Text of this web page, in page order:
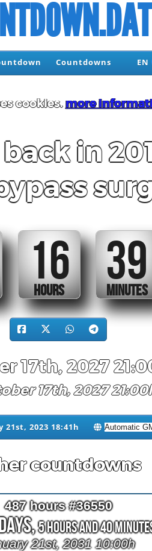
Countdowns EN
cookies.more
in
16
HOURS
39
MINUTES
17th, 2027
17th, 2027
21st, 2023 18:41h
countdowns
487 hours #36550
5 Hours and 40
21st, 2031 10:00h